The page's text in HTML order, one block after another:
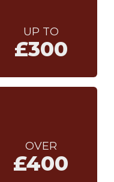
UP TO
£300
OVER
£400